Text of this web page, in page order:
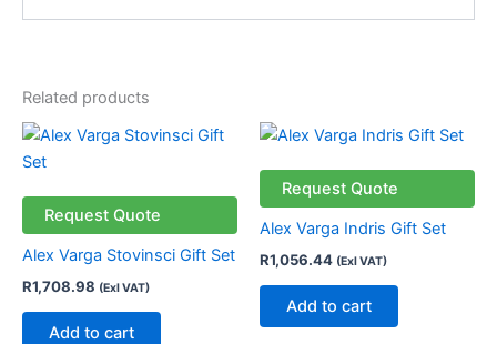
Related products
Request Quote
Alex Varga Stovinsci Gift Set
R1,708.98 (Exl VAT)
Add to cart
Request Quote
Alex Varga Indris Gift Set
R1,056.44 (Exl VAT)
Add to cart